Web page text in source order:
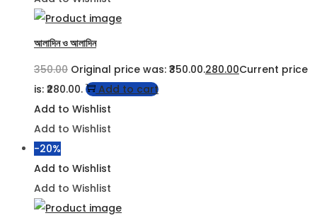
আলাদিন ও আলাদিন
350.00 Original price was: ₹350.00.280.00Current price
is: ₹280.00.
Add to cart
Add to Wishlist
Add to Wishlist
-20%
Add to Wishlist
Add to Wishlist